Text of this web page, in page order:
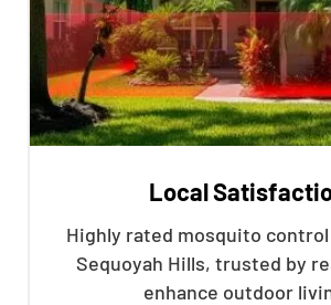
Local
Highly rated mosquito
Sequoyah Hills, trusted by
enhance outdoor